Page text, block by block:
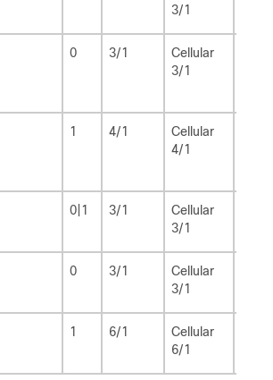
3/1
0 3/1
Cellular
3/1
1 4/1
Cellular
4/1
0|1 3/1
Cellular
3/1
0 3/1
Cellular
3/1
1 6/1
Cellular
6/1